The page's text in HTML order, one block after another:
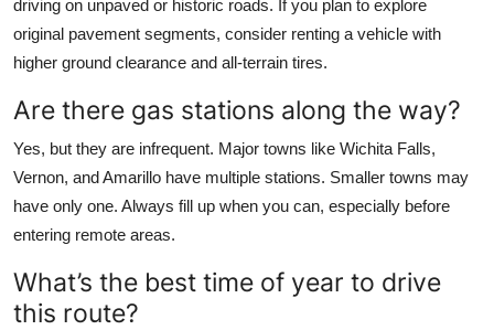
driving on unpaved or historic roads. If you plan to explore
original pavement segments, consider renting a vehicle with
higher ground clearance and all-terrain tires.
Are there gas stations along the way?
Yes, but they are infrequent. Major towns like Wichita Falls,
Vernon, and Amarillo have multiple stations. Smaller towns may
have only one. Always fill up when you can, especially before
entering remote areas.
What’s the best time of year to drive
this route?